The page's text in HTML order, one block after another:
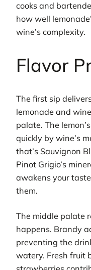
cooks and
how well
wine’s complexity.
Flavor
The first sip
lemonade and
palate. The
quickly by wine’s
that’s Sauvignon
Pinot Grigio’s
awakens your
them.
The middle palate
happens. Brandy
preventing the
watery. Fresh fruit